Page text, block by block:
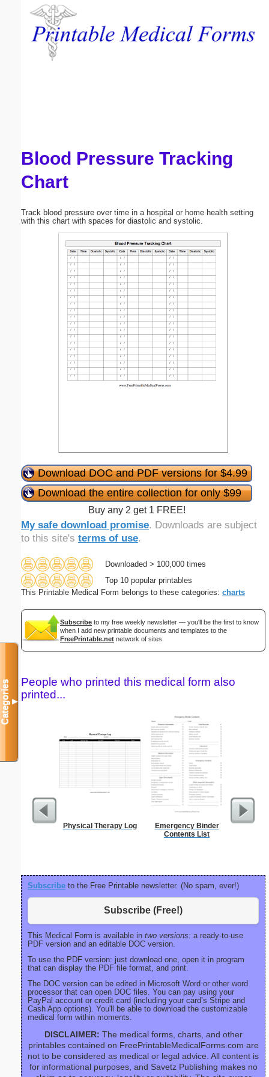
Blood Pressure Tracking
Chart
Track blood pressure over time in a hospital or home health setting
with this chart with spaces for diastolic and systolic.
Download DOC and PDF versions for $4.99
Download the entire collection for only $99
Buy any 2 get 1 FREE!
My safe download promise. Downloads are subject
to this site's terms of use.
Downloaded > 100,000 times
Top 10 popular printables
This Printable Medical Form belongs to these categories: charts
Subscribe to my free weekly newsletter — you'll be the first to know
when I add new printable documents and templates to the
FreePrintable.net network of sites.
People who printed this medical form also
printed...
Physical Therapy Log
Emergency Binder
Contents List
Subscribe to the Free Printable newsletter. (No spam, ever!)
Subscribe (Free!)
This Medical Form is available in two versions: a ready-to-use
PDF version and an editable DOC version.
To use the PDF version: just download one, open it in program
that can display the PDF file format, and print.
The DOC version can be edited in Microsoft Word or other word
processor that can open DOC files. You can pay using your
PayPal account or credit card (including your card’s Stripe and
Cash App options). You'll be able to download the customizable
medical form within moments.
DISCLAIMER: The medical forms, charts, and other
printables contained on FreePrintableMedicalForms.com are
not to be considered as medical or legal advice. All content is
for informational purposes, and Savetz Publishing makes no
Categories▼
Email address:
Submit Suggestion Close